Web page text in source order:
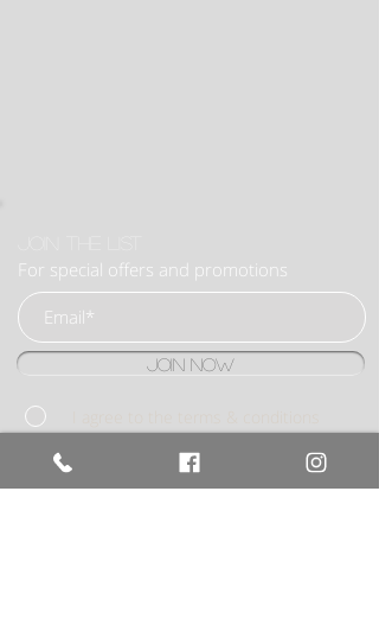
For special offers and promotions
Join Now